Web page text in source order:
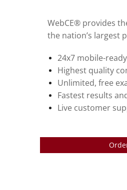
WebCE® provides
the nation’s largest
24x7 mobile-
Highest quality
Unlimited, free
Fastest results
Live customer